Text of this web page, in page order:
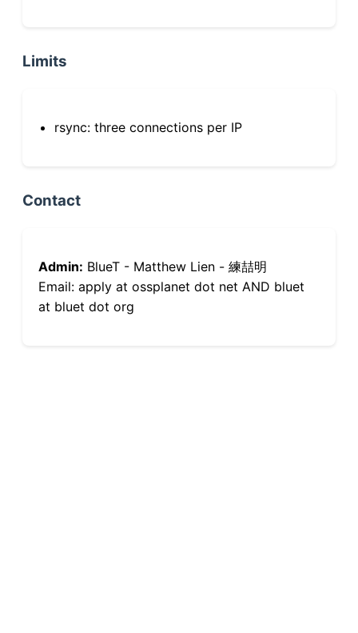
Limits
rsync: three connections per IP
Contact
Admin: BlueT - Matthew Lien - 練喆明
Email: apply at ossplanet dot net AND bluet
at bluet dot org